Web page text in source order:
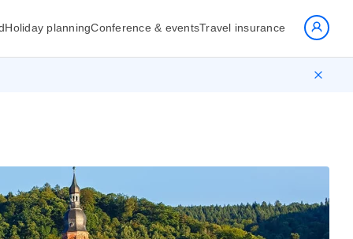
Holiday planningConference & eventsTravel insurance